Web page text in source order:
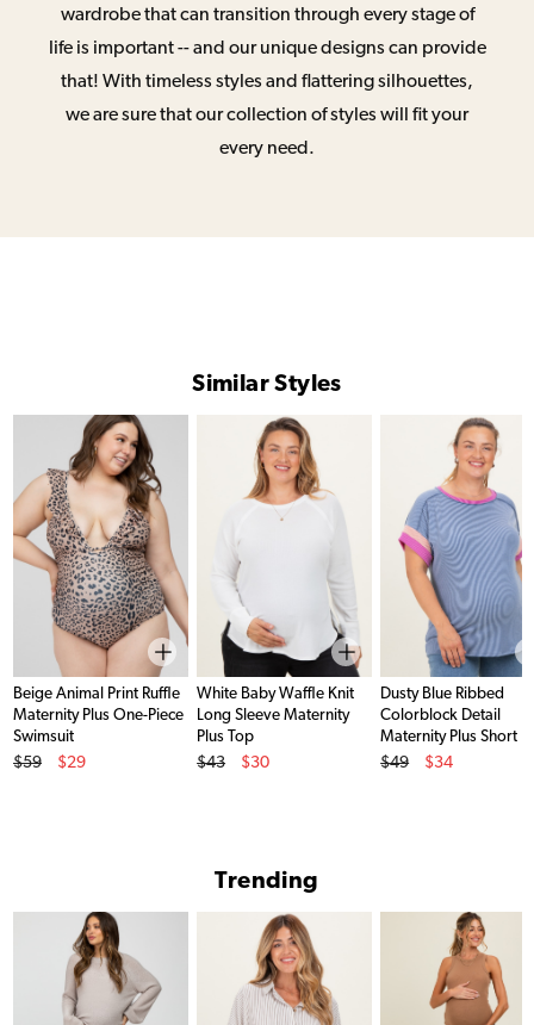
wardrobe that can transition through every stage of
life is important -- and our unique designs can provide
that! With timeless styles and flattering silhouettes,
we are sure that our collection of styles will fit your
every need.
Similar Styles
Beige Animal Print Ruffle
Maternity Plus One-Piece
Swimsuit
Original Price
$59
$29
White Baby Waffle Knit
Long Sleeve Maternity
Plus Top
Original Price
$43
$30
Dusty Blue Ribbed
Colorblock Detail
Maternity Plus Short
Sleeve Top
Original Price
$49
$34
Trending